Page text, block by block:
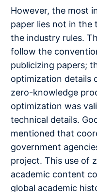
However, the most
paper lies not in the
the industry rules.
follow the
publicizing papers;
optimization details
zero-knowledge
optimization was
technical details.
mentioned that
government
project. This use of
academic content
global academic